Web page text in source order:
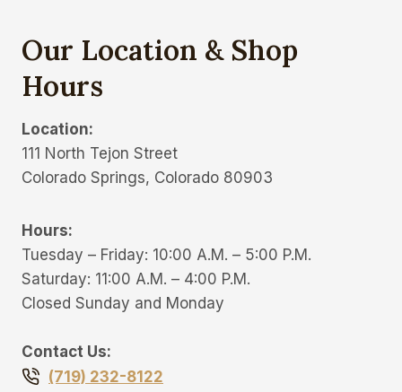
Our Location & Shop
Hours
Location:
111 North Tejon Street
Colorado Springs, Colorado 80903
Hours:
Tuesday – Friday: 10:00 A.M. – 5:00 P.M.
Saturday: 11:00 A.M. – 4:00 P.M.
Closed Sunday and Monday
Contact Us:
(719) 232-8122